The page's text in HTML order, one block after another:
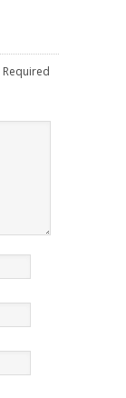
Required